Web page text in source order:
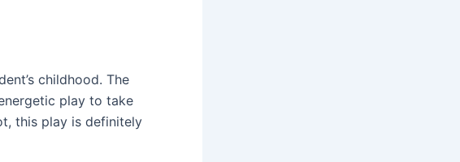
childhood. The
play to take
this play is definitely